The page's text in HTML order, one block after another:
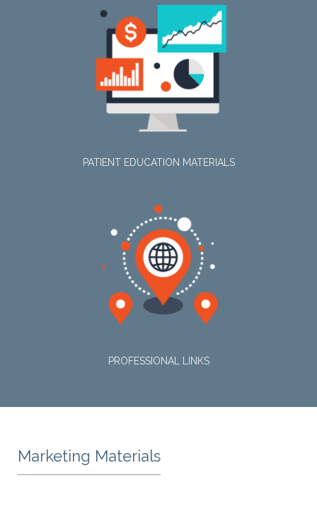
PATIENT EDUCATION MATERIALS
PROFESSIONAL LINKS
Marketing Materials